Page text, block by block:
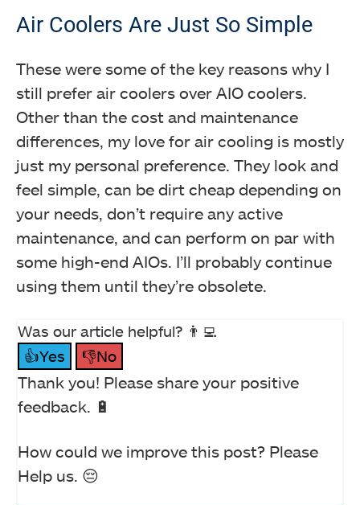
Air Coolers Are Just So Simple
These were some of the key reasons why I
still prefer air coolers over AIO coolers.
Other than the cost and maintenance
differences, my love for air cooling is mostly
just my personal preference. They look and
feel simple, can be dirt cheap depending on
your needs, don’t require any active
maintenance, and can perform on par with
some high-end AIOs. I’ll probably continue
using them until they’re obsolete.
Was our article helpful? 👨‍💻
👍Yes
👎No
Thank you! Please share your positive
feedback. 🔋
How could we improve this post? Please
Help us. 😔